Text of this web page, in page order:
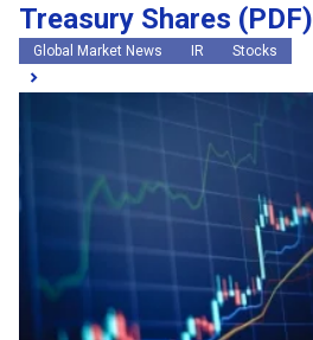
Treasury Shares (PDF)
Global Market News IR Stocks